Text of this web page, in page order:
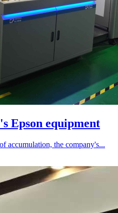
Epson equipment
accumulation, the company's...